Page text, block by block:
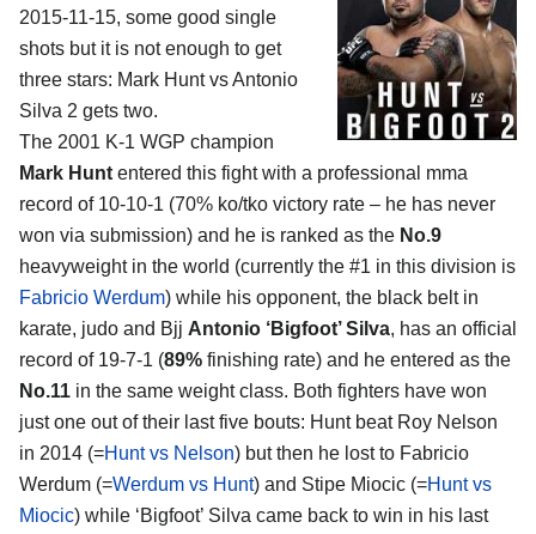
2015-11-15, some good single
shots but it is not enough to get
three stars: Mark Hunt vs Antonio
Silva 2 gets two.
The 2001 K-1 WGP champion
Mark Hunt entered this fight with a professional mma
record of 10-10-1 (70% ko/tko victory rate – he has never
won via submission) and he is ranked as the No.9
heavyweight in the world (currently the #1 in this division is
Fabricio Werdum) while his opponent, the black belt in
karate, judo and Bjj Antonio ‘Bigfoot’ Silva, has an official
record of 19-7-1 (89% finishing rate) and he entered as the
No.11 in the same weight class. Both fighters have won
just one out of their last five bouts: Hunt beat Roy Nelson
in 2014 (=Hunt vs Nelson) but then he lost to Fabricio
Werdum (=Werdum vs Hunt) and Stipe Miocic (=Hunt vs
Miocic) while ‘Bigfoot’ Silva came back to win in his last